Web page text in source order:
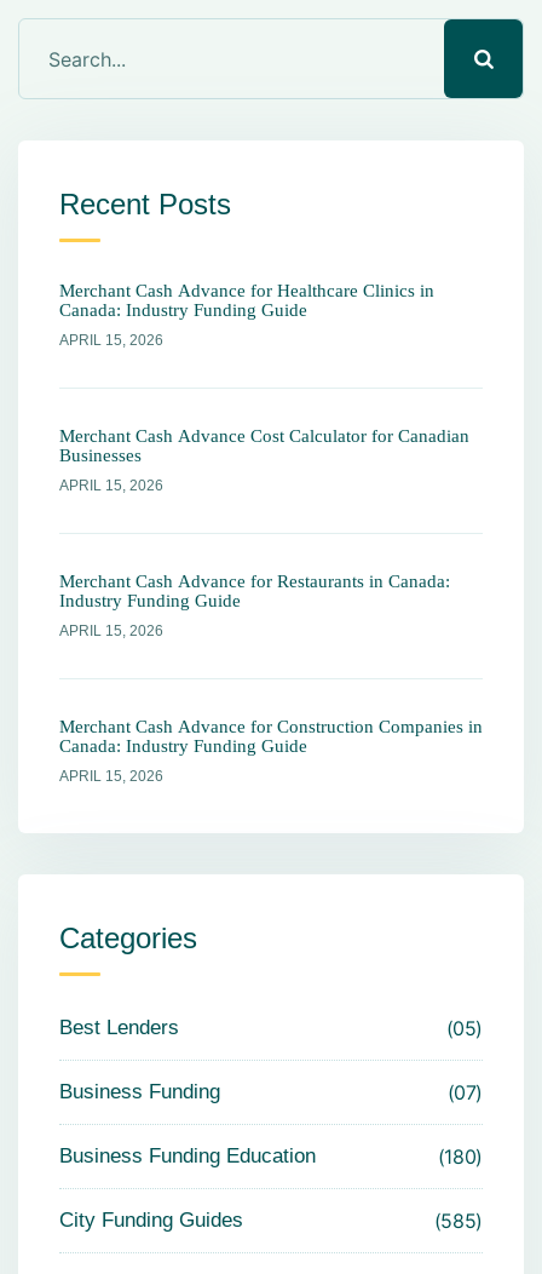
Recent Posts
Merchant Cash Advance for Healthcare Clinics in
Canada: Industry Funding Guide
APRIL 15, 2026
Merchant Cash Advance Cost Calculator for Canadian
Businesses
APRIL 15, 2026
Merchant Cash Advance for Restaurants in Canada:
Industry Funding Guide
APRIL 15, 2026
Merchant Cash Advance for Construction Companies in
Canada: Industry Funding Guide
APRIL 15, 2026
Categories
Best Lenders 05
Business Funding 07
Business Funding Education 180
City Funding Guides 585